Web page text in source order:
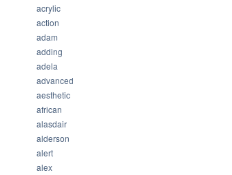
acrylic
action
adam
adding
adela
advanced
aesthetic
african
alasdair
alderson
alert
alex